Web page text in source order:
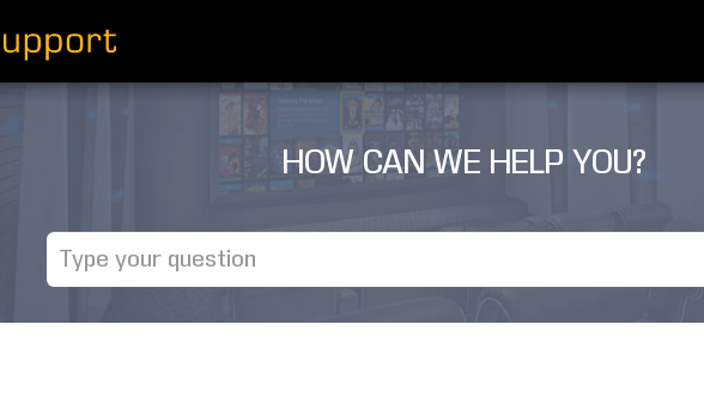
HOW CAN WE HELP YOU?